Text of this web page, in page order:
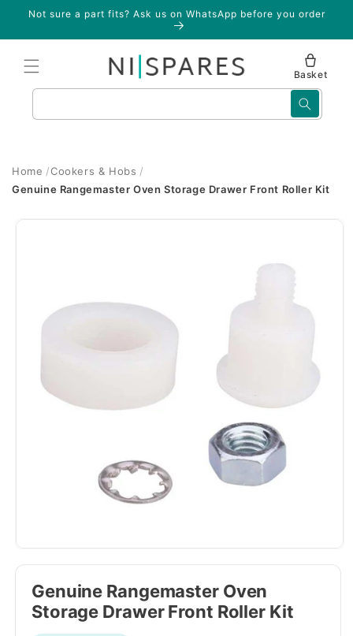
Skip to
Not sure a part fits? Ask us on WhatsApp before you order
Basket
Home
Cookers & Hobs
Genuine Rangemaster Oven Storage Drawer Front Roller Kit
Skip to
Genuine Rangemaster Oven
Storage Drawer Front Roller Kit